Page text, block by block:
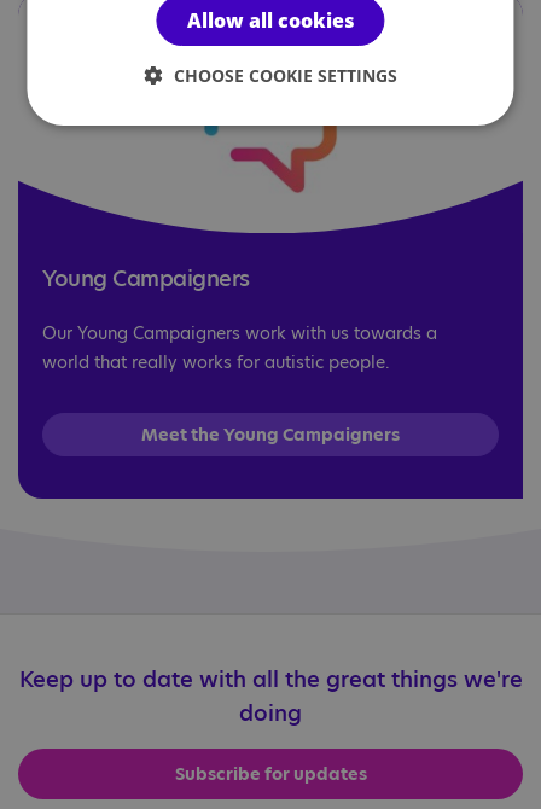
Young Campaigners
Our Young Campaigners work with us towards a
world that really works for autistic people.
Meet the Young Campaigners
Keep up to date with all the great things we're
doing
Subscribe for updates
Allow all cookies
CHOOSE COOKIE SETTINGS